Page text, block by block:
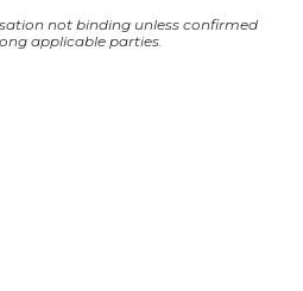
not binding unless confirmed
applicable parties.